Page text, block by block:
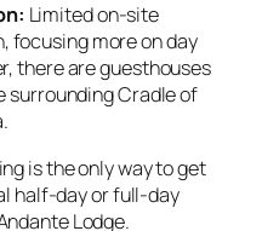
Limited on-site
focusing more on day
there are guesthouses
surrounding Cradle of
is the only way to get
half-day or full-day
Lodge.